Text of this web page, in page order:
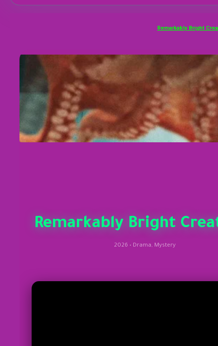
Remarkably Bright
Remarkably Bright
2026 • Drama, Mystery